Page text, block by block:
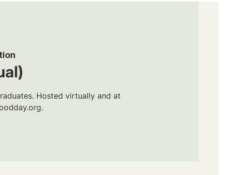
Hosted virtually and at